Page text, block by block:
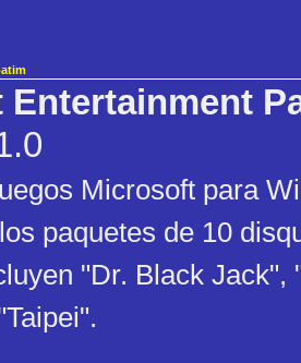
Entertainment
Microsoft para
paquetes de 10
"Dr. Black Jack",